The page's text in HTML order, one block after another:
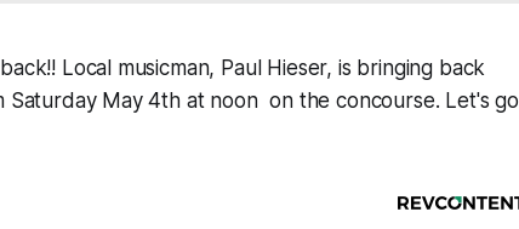
Local musicman, Paul Hieser, is bringing back
Saturday May 4th at noon on the concourse. Let's go